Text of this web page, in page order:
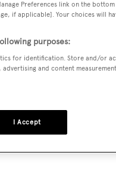
Rohnand delivered in
6.1 m beam, and she is
Preferences link on the
if applicable]. Your choices will
purposes:
for identification. Store and/or
and content
I Accept